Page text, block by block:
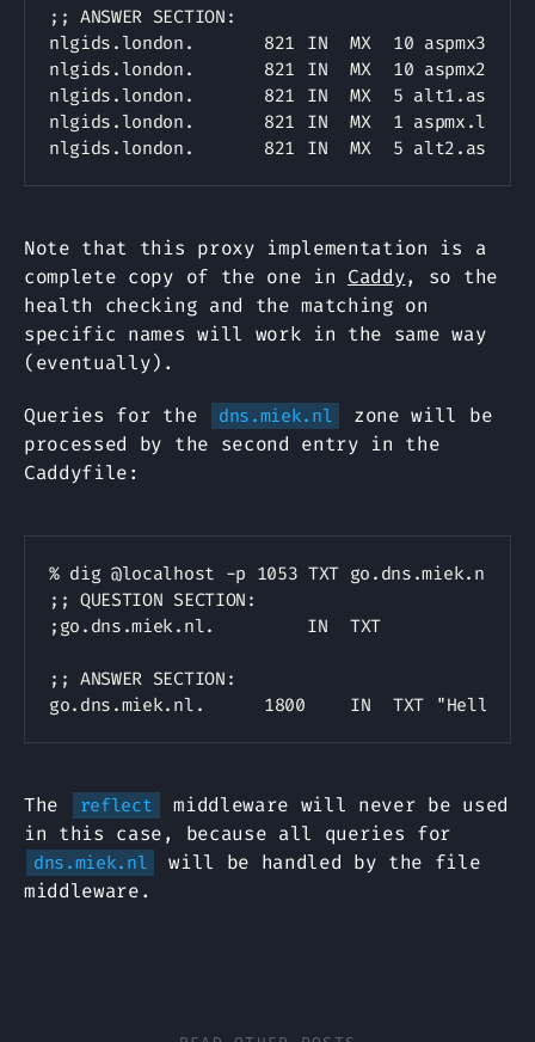
;; ANSWER SECTION:
nlgids.london.		821	IN	MX	10 aspmx3.googlemail.com.
nlgids.london.		821	IN	MX	10 aspmx2.googlemail.com.
nlgids.london.		821	IN	MX	5 alt1.aspmx.l.google.com.
nlgids.london.		821	IN	MX	1 aspmx.l.google.com.
Note that this proxy implementation is a
complete copy of the one in Caddy, so the
health checking and the matching on
specific names will work in the same way
(eventually).
Queries for the dns.miek.nl
zone will be
processed by the second entry in the
Caddyfile:
% dig @localhost -p 1053 TXT go.dns.miek.nl
;; QUESTION SECTION:
;go.dns.miek.nl.			IN	TXT
;; ANSWER SECTION:
Copy
The reflect
middleware will never be used
in this case, because all queries for
dns.miek.nl
will be handled by the file
middleware.